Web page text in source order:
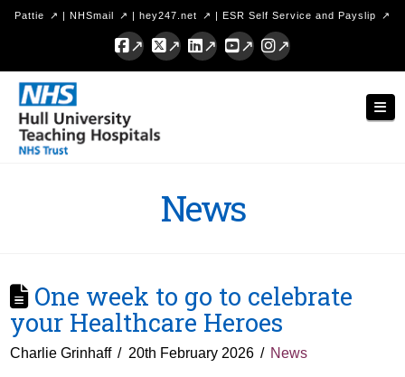
Pattie | NHSmail | hey247.net | ESR Self Service and Payslip
Facebook
X LinkedInYouTubeInstagram
Hull
University
Teaching
News
One week to go to celebrate
your Healthcare Heroes
Charlie Grinhaff 20th February 2026 News